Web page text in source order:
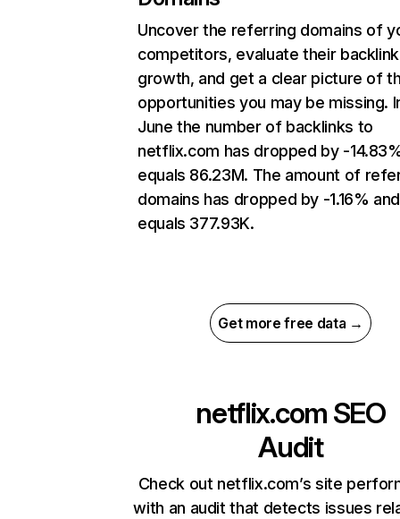
Uncover the referring domains of
competitors, evaluate their backlink
growth, and get a clear picture of
opportunities you may be missing.
June the number of backlinks to
netflix.com has dropped by -
equals 86.23M. The amount of
domains has dropped by -1.16% and
equals 377.93K.
Get more free data →
netflix.com SEO
Audit
Check out netflix.com’s site
with an audit that detects issues